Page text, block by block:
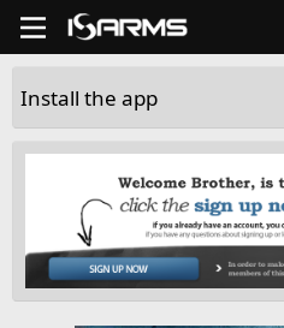
Install the app